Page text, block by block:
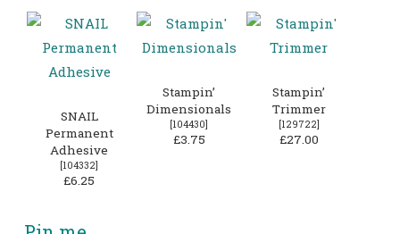
SNAIL
Permanent
Adhesive
[104332]
£6.25
Stampin’
Dimensionals
[104430]
£3.75
Stampin’
Trimmer
[129722]
£27.00